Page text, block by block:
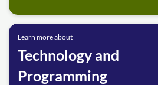
Learn more about
Technology and
Programming